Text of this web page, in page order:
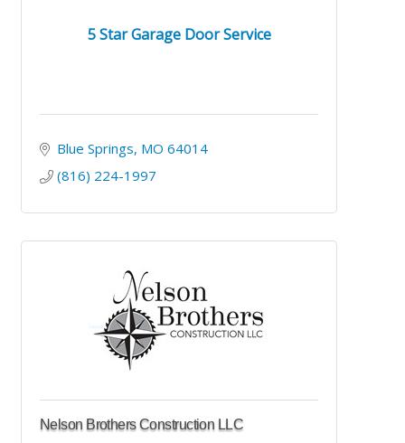
5 Star Garage Door Service
Blue Springs MO 64014
(816) 224-1997
Nelson Brothers Construction LLC